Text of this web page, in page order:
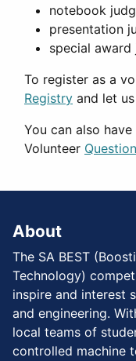
notebook
presentation
special award
To register as a
Registry and let
You can also
Volunteer
About
The SA BEST
Technology)
inspire and interest
and engineering.
local teams of
controlled machine